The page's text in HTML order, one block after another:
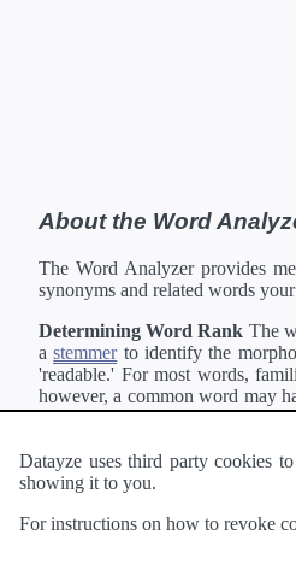
About the Word
The Word Analyzer provides
synonyms and related words
Determining Word Rank The
astemmerto identify the
'readable.' For most words,
however, a common word may
collection of freely available
Definitions Definitions of each
Interested in
Datayze uses third party cookies
showing it to you.
For instructions on how to revoke